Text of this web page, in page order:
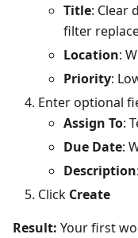
Title: Clear
filter
Location:
Priority:
Enter optional
Assign To:
Due Date:
Description
Click Create
Result: Your first